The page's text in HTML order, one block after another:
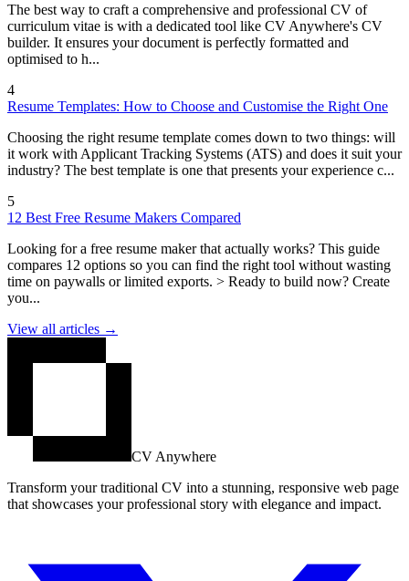
The best way to craft a comprehensive and professional CV of
curriculum vitae is with a dedicated tool like CV Anywhere's CV
builder. It ensures your document is perfectly formatted and
optimised to h...
4
Resume Templates: How to Choose and Customise the Right One
Choosing the right resume template comes down to two things: will
it work with Applicant Tracking Systems (ATS) and does it suit your
industry? The best template is one that presents your experience c...
5
12 Best Free Resume Makers Compared
Looking for a free resume maker that actually works? This guide
compares 12 options so you can find the right tool without wasting
time on paywalls or limited exports. > Ready to build now? Create
you...
View all articles →
CV Anywhere
Transform your traditional CV into a stunning, responsive web page
that showcases your professional story with elegance and impact.